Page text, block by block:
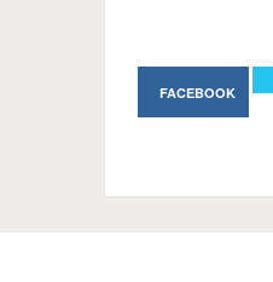
FACEBOOK